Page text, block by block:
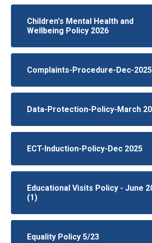
Children's Mental Health and
Wellbeing Policy 2026
Complaints-Procedure-Dec-2025
Data-Protection-Policy-March
ECT-Induction-Policy-Dec 2025
Educational Visits Policy - June
(1)
Equality Policy 5/23